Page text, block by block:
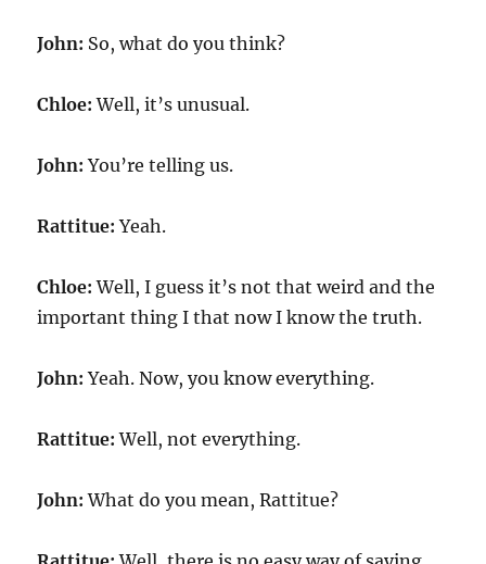
John: So, what do you think?
Chloe: Well, it’s unusual.
John: You’re telling us.
Rattitue: Yeah.
Chloe: Well, I guess it’s not that weird and the
important thing I that now I know the truth.
John: Yeah. Now, you know everything.
Rattitue: Well, not everything.
John: What do you mean, Rattitue?